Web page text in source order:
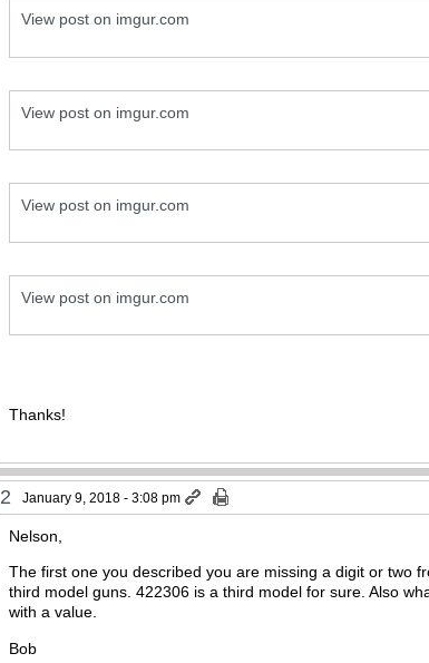
View post on imgur.com
View post on imgur.com
View post on imgur.com
View post on imgur.com
Thanks!
2 January 9, 2018 - 3:08 pm
Nelson,
The first one you described you are missing a digit or two
third model guns. 422306 is a third model for sure. Also
with a value.
Bob